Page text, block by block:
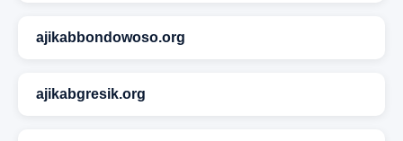
ajikabbondowoso.org
ajikabgresik.org